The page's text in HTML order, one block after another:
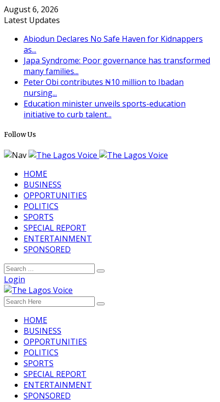
August 6, 2026
Latest Updates
Abiodun Declares No Safe Haven for Kidnappers
as...
Japa Syndrome: Poor governance has transformed
many families...
Peter Obi contributes ₦10 million to Ibadan
nursing...
Education minister unveils sports-education
initiative to curb talent...
Follow Us
HOME
BUSINESS
OPPORTUNITIES
POLITICS
SPORTS
SPECIAL REPORT
ENTERTAINMENT
SPONSORED
Login
HOME
BUSINESS
OPPORTUNITIES
POLITICS
SPORTS
SPECIAL REPORT
ENTERTAINMENT
SPONSORED